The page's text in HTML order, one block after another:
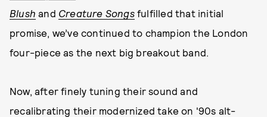
Blush and Creature Songsfulfilled that initial
promise, we’ve continued to champion the London
four-piece as the next big breakout band.
Now, after finely tuning their sound and
recalibrating their modernized take on '90s alt-